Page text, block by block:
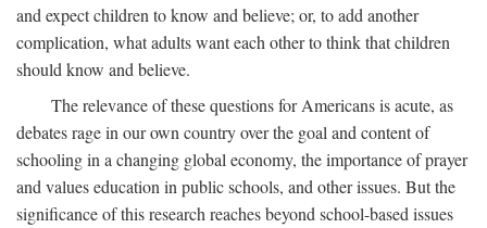
and expect children to know and believe; or, to add another
complication, what adults want each other to think that children
should know and believe.
The relevance of these questions for Americans is acute, as
debates rage in our own country over the goal and content of
schooling in a changing global economy, the importance of prayer
and values education in public schools, and other issues. But the
significance of this research reaches beyond school-based issues